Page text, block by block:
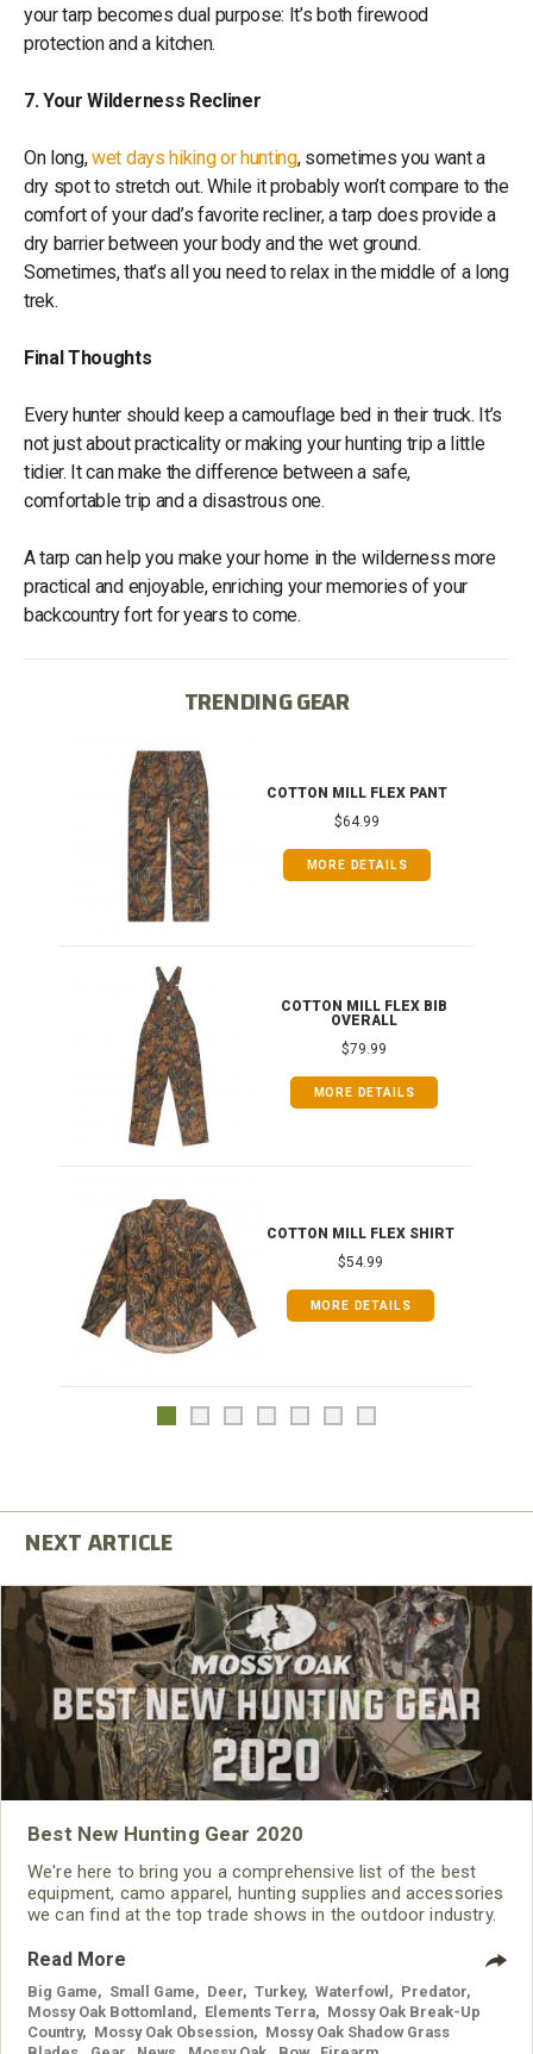
your tarp becomes dual purpose: It’s both firewood
protection and a kitchen.
7. Your Wilderness Recliner
On long,wet days hiking or hunting, sometimes you want a
dry spot to stretch out. While it probably won’t compare to the
comfort of your dad’s favorite recliner, a tarp does provide a
dry barrier between your body and the wet ground.
Sometimes, that’s all you need to relax in the middle of a long
trek.
Final Thoughts
Every hunter should keep a camouflage bed in their truck. It’s
not just about practicality or making your hunting trip a little
tidier. It can make the difference between a safe,
comfortable trip and a disastrous one.
A tarp can help you make your home in the wilderness more
practical and enjoyable, enriching your memories of your
backcountry fort for years to come.
TRENDING GEAR
COTTON MILL FLEX PANT
$64.99
MORE DETAILS
COTTON MILL FLEX BIB
OVERALL
$79.99
MORE DETAILS
COTTON MILL FLEX SHIRT
$54.99
MORE DETAILS
Best New Hunting Gear 2020
We're here to bring you a comprehensive list of the best
equipment, camo apparel, hunting supplies and accessories
we can find at the top trade shows in the outdoor industry.
Read More
Big Game Small Game Deer Turkey Waterfowl Predator
Mossy Oak Bottomland
Elements Terra
Mossy Oak Break-Up
Country
Mossy Oak Obsession
Mossy Oak Shadow Grass